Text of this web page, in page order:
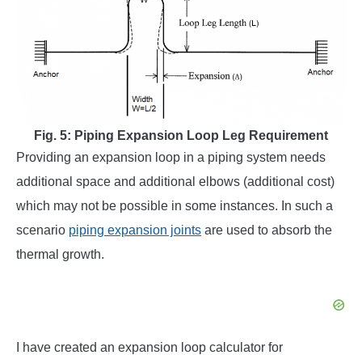
Fig. 5: Piping Expansion Loop Leg Requirement
Providing an expansion loop in a piping system needs
additional space and additional elbows (additional cost)
which may not be possible in some instances. In such a
scenario piping expansion joints are used to absorb the
thermal growth.
I have created an expansion loop calculator for